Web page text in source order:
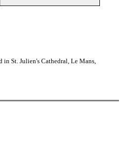
St. Julien's Cathedral, Le Mans,